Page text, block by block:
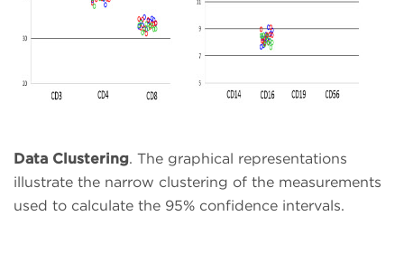
Data Clustering. The graphical representations
illustrate the narrow clustering of the measurements
used to calculate the 95% confidence intervals.